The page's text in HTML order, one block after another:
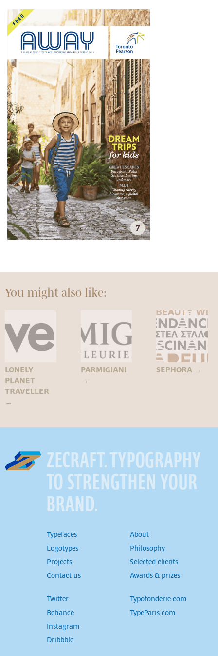
7
You might also like:
LONELY
PLANET
TRAVELLER
→
PARMIGIANI
→
SEPHORA →
ZECRAFT. TYPOGRAPHY
TO STRENGTHEN YOUR
BRAND.
Typefaces
Logotypes
Projects
Contact us
About
Philosophy
Selected clients
Awards & prizes
Twitter
Behance
Instagram
Dribbble
Typofonderie.com
TypeParis.com